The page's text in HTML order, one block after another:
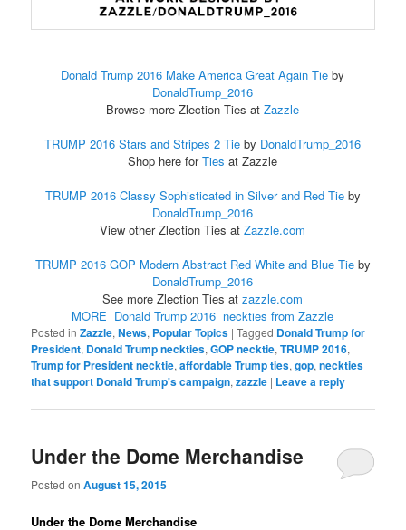
Donald Trump 2016 Make America Great Again Tie by
DonaldTrump_2016
Browse more Zlection Ties atZazzle
TRUMP 2016 Stars and Stripes 2 Tie by DonaldTrump_2016
Shop here forTies at Zazzle
TRUMP 2016 Classy Sophisticated in Silver and Red Tie by
DonaldTrump_2016
View other Zlection Ties atZazzle.com
TRUMP 2016 GOP Modern Abstract Red White and Blue Tie by
DonaldTrump_2016
See more Zlection Ties atzazzle.com
MORE Donald Trump 2016 neckties from Zazzle
Posted in Zazzle,News, Popular Topics |Tagged Donald Trump for
President, Donald Trump neckties,GOP necktie,TRUMP 2016,
Trump for President necktie,affordable Trump ties,gop,neckties
that support Donald Trump's campaign,zazzle | Leave a reply
Under the Dome Merchandise
Posted onAugust 15, 2015
Under the Dome Merchandise